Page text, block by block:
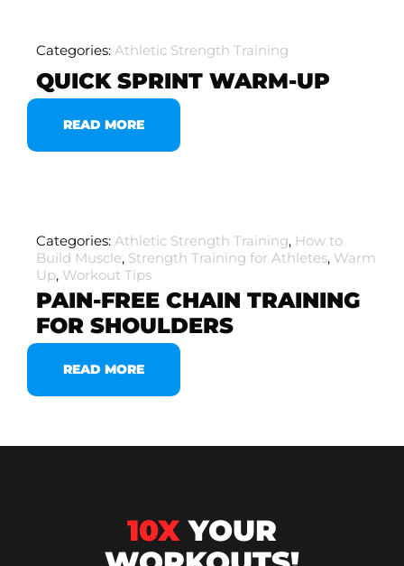
Categories: Athletic Strength Training
QUICK SPRINT WARM-UP
READ MORE
Categories: Athletic Strength Training, How to
Build Muscle, Strength Training for Athletes, Warm
Up, Workout Tips
PAIN-FREE CHAIN TRAINING
FOR SHOULDERS
READ MORE
10XYOUR